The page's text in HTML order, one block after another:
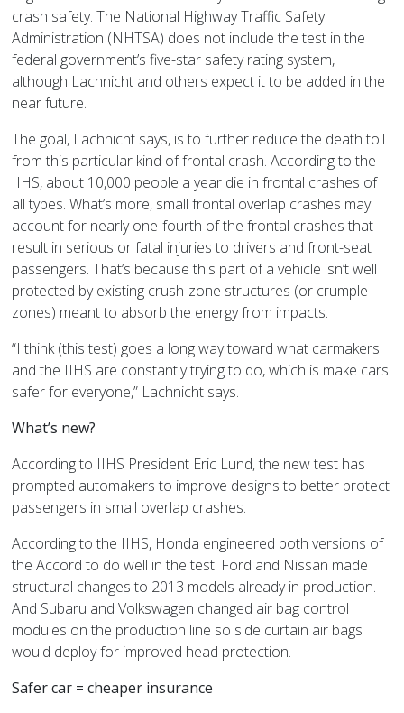
crash safety. The National Highway Traffic Safety
Administration (NHTSA) does not include the test in the
federal government’s five-star safety rating system,
although Lachnicht and others expect it to be added in the
near future.
The goal, Lachnicht says, is to further reduce the death toll
from this particular kind of frontal crash. According to the
IIHS, about 10,000 people a year die in frontal crashes of
all types. What’s more, small frontal overlap crashes may
account for nearly one-fourth of the frontal crashes that
result in serious or fatal injuries to drivers and front-seat
passengers. That’s because this part of a vehicle isn’t well
protected by existing crush-zone structures (or crumple
zones) meant to absorb the energy from impacts.
“I think (this test) goes a long way toward what carmakers
and the IIHS are constantly trying to do, which is make cars
safer for everyone,” Lachnicht says.
What’s new?
According to IIHS President Eric Lund, the new test has
prompted automakers to improve designs to better protect
passengers in small overlap crashes.
According to the IIHS, Honda engineered both versions of
the Accord to do well in the test. Ford and Nissan made
structural changes to 2013 models already in production.
And Subaru and Volkswagen changed air bag control
modules on the production line so side curtain air bags
would deploy for improved head protection.
Safer car = cheaper insurance